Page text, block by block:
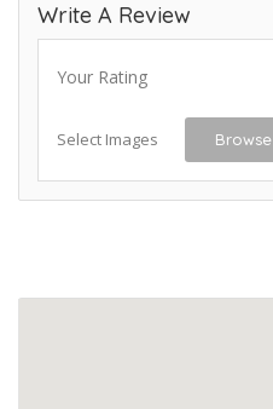
Write A Review
Your Rating
Select Images Browse